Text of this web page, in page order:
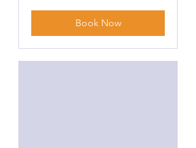
Book Now